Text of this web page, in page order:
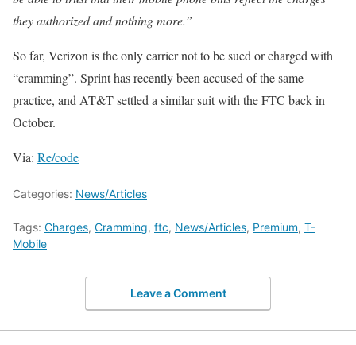
they authorized and nothing more.”
So far, Verizon is the only carrier not to be sued or charged with
“cramming”. Sprint has recently been accused of the same
practice, and AT&T settled a similar suit with the FTC back in
October.
Via: Re/code
Categories: News/Articles
Tags: Charges, Cramming, ftc, News/Articles, Premium, T-
Mobile
Leave a Comment